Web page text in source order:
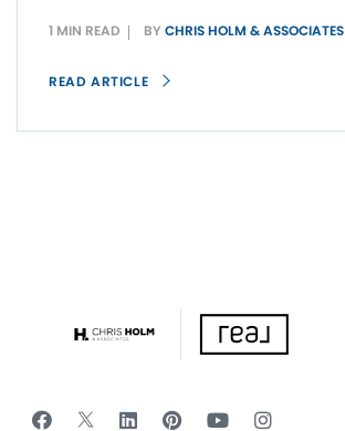
1 MIN READ BY CHRIS HOLM & ASSOCIATES
READ ARTICLE